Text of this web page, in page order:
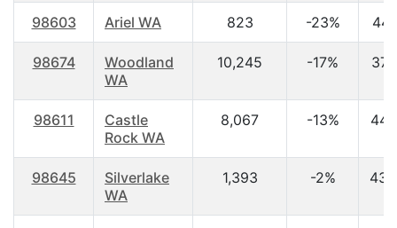
98603 Ariel WA 823 -23%
98674
Woodland
WA
10,245 -17%
98611
Castle
Rock WA
8,067 -13%
98645
Silverlake
WA
1,393 -2%